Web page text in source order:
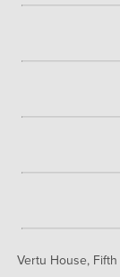
Vertu House,